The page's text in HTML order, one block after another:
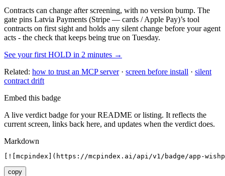
Contracts can change after screening, with no version bump. The
gate pins Latvia Payments (Stripe — cards / Apple Pay)’s tool
contracts on first sight and holds any silent change before your agent
acts - the check that keeps being true on Tuesday.
See your first HOLD in 2 minutes →
Related: how to trust an MCP server· screen before install · silent
contract drift
Embed this badge
A live verdict badge for your README or listing. It reflects the
current screen, links back here, and updates when the verdict does.
Markdown
[![mcpindex](https://mcpindex.ai/api/v1/badge/app-
copy